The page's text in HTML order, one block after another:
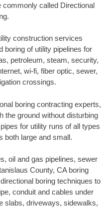
called Directional
construction services
boring of utility pipelines for
petroleum, steam, security,
wi-fi, fiber optic, sewer,
crossings.
boring contracting experts,
the ground without disturbing
for utility runs of all types
both large and small.
oil and gas pipelines, sewer
County, CA boring
boring techniques to
conduit and cables under
slabs, driveways, sidewalks,